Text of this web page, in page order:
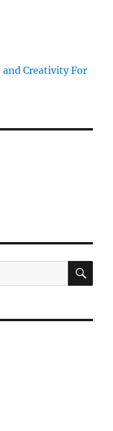
Creativity For